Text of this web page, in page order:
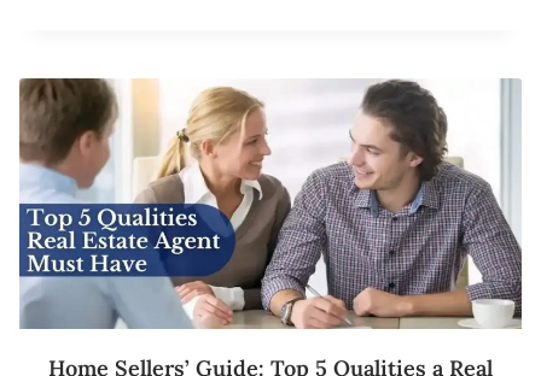
Home Sellers’ Guide: Top 5 Qualities a Real